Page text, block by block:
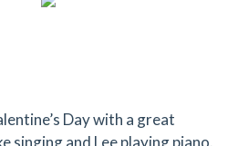
Day with a great
singing and Lee playing piano.